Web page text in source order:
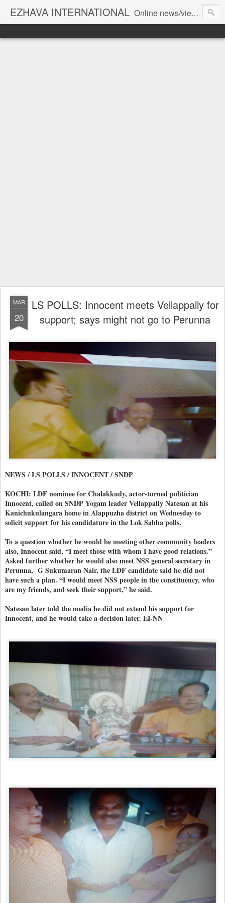
EZHAVA INTERNATIONAL Online news/views JOURNAL... Connecting the community worldwide Editorial Director: Prem Chandran
MAR
20
LS POLLS: Innocent meets Vellappally for
support; says might not go to Perunna
NEWS / LS POLLS / INNOCENT / SNDP
KOCHI: LDF nominee for Chalakkudy, actor-turned politician
Innocent, called on SNDP Yogam leader Vellappally Natesan at his
Kanichukulangara home in Alappuzha district on Wednesday to
solicit support for his candidature in the Lok Sabha polls.
To a question whether he would be meeting other community leaders
also, Innocent said, “I meet those with whom I have good relations.”
Asked further whether he would also meet NSS general secretary in
Perunna, G Sukumaran Nair, the LDF candidate said he did not
have such a plan. “I would meet NSS people in the constituency, who
are my friends, and seek their support,” he said.
Natesan later told the media he did not extend his support for
Innocent, and he would take a decision later. EI-NN